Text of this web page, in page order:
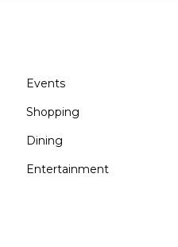
Events
Shopping
Dining
Entertainment